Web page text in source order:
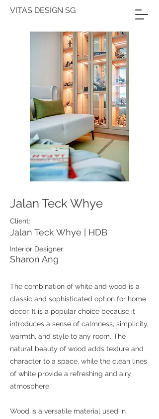
VITAS DESIGN SG
Jalan Teck Whye
Client:
Jalan Teck Whye | HDB
Interior Designer:
Sharon Ang
The combination of white and wood is a
classic and sophisticated option for home
decor. It is a popular choice because it
introduces a sense of calmness, simplicity,
warmth, and style to any room. The
natural beauty of wood adds texture and
character to a space, while the clean lines
of white provide a refreshing and airy
atmosphere.
Wood is a versatile material used in